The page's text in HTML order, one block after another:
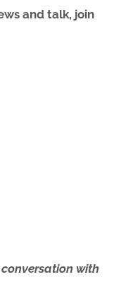
and talk, join
with